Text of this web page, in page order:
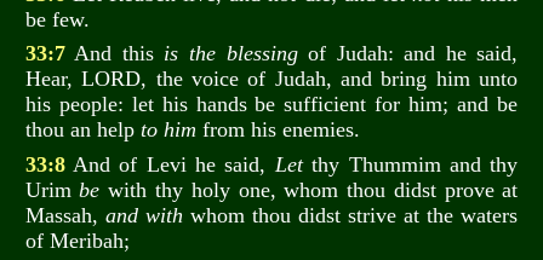
be few.
33:7And this is the blessingof Judah: and he said,
Hear, LORD, the voice of Judah, and bring him unto
his people: let his hands be sufficient for him; and be
thou an help to him from his enemies.
33:8And of Levi he said, Letthy Thummim and thy
Urimbe with thy holy one, whom thou didst prove at
Massah, and with whom thou didst strive at the waters
of Meribah;